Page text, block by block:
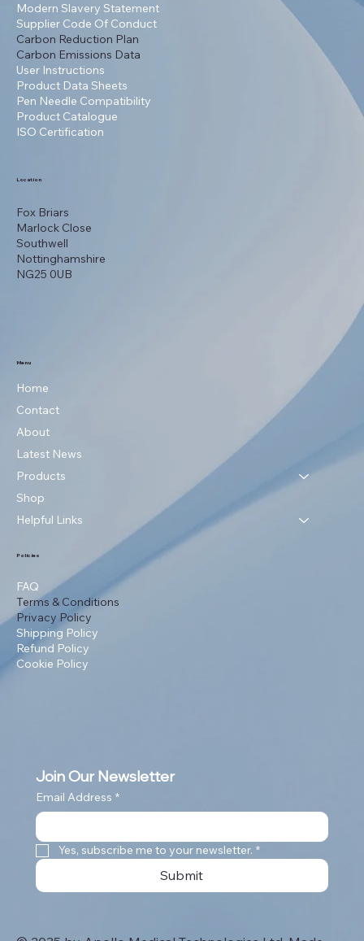
Location
Fox Briars
Marlock Close
Southwell
Nottinghamshire
NG25 0UB
Menu
Home
Contact
About
Latest News
Products
Shop
Helpful Links
Policies
FAQ
Terms & Conditions
Privacy Policy
Shipping Policy
Refund Policy
Cookie Policy
Join Our Newsletter
Email Address *
Yes, subscribe me to your newsletter. *
Submit
Modern Slavery Statement
Supplier Code Of Conduct
Carbon Reduction Plan
Carbon Emissions Data
User Instructions
Product Data Sheets
Pen Needle Compatibility
Product Catalogue
ISO Certification